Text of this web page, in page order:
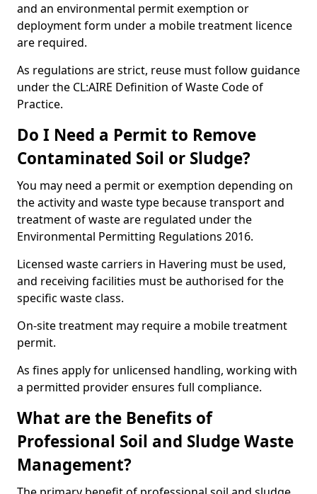
and an environmental permit exemption or
deployment form under a mobile treatment licence
are required.
As regulations are strict, reuse must follow guidance
under the CL:AIRE Definition of Waste Code of
Practice.
Do I Need a Permit to Remove
Contaminated Soil or Sludge?
You may need a permit or exemption depending on
the activity and waste type because transport and
treatment of waste are regulated under the
Environmental Permitting Regulations 2016.
Licensed waste carriers in Havering must be used,
and receiving facilities must be authorised for the
specific waste class.
On-site treatment may require a mobile treatment
permit.
As fines apply for unlicensed handling, working with
a permitted provider ensures full compliance.
What are the Benefits of
Professional Soil and Sludge Waste
Management?